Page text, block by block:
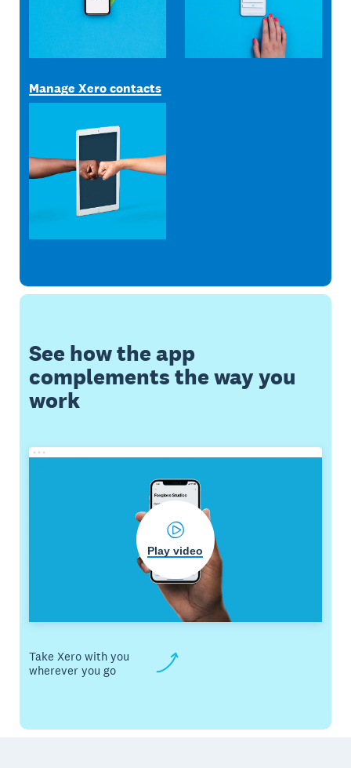
Manage Xero contacts
See how the app
complements the way you
work
Take Xero with you
wherever you go
Play video